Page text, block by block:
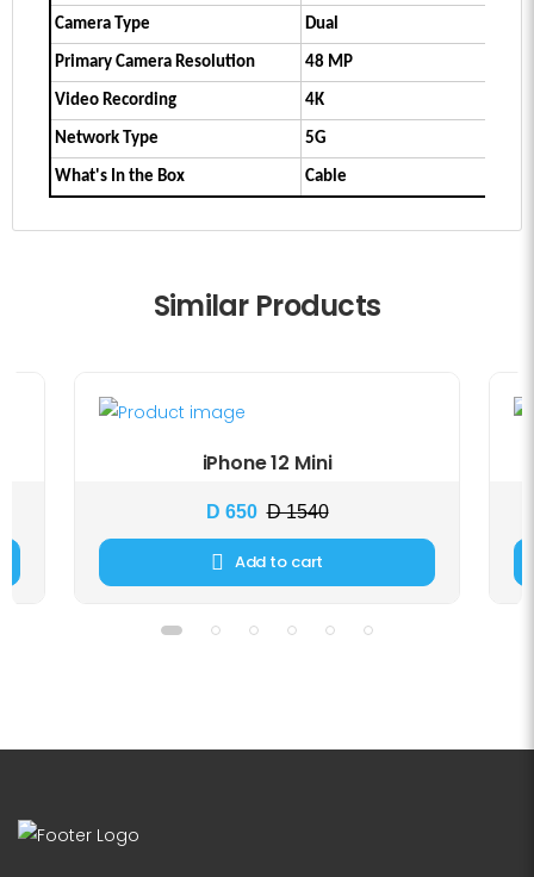
Camera Type Dual
Primary Camera Resolution 48 MP
Video Recording 4K
Network Type 5G
What's In the Box Cable
Similar Products
iPhone 12 Mini
D 650 D 1540
Add to cart